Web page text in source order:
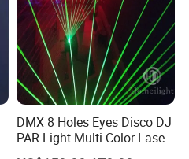
balance before 3 days
sight
after deposit, or according to the
DMX 8 Holes Eyes Disco DJ
PAR Light Multi-Color Laser
Moving Light